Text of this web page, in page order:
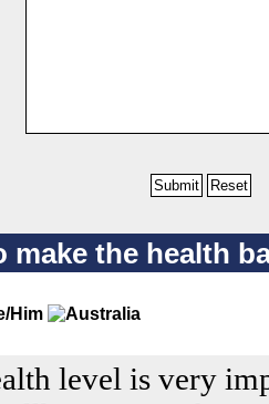
make the health
level is very